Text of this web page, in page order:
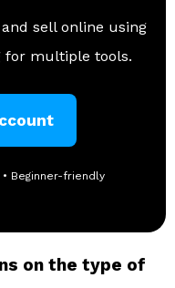
sell online using
for multiple tools.
Beginner-friendly
on the type of